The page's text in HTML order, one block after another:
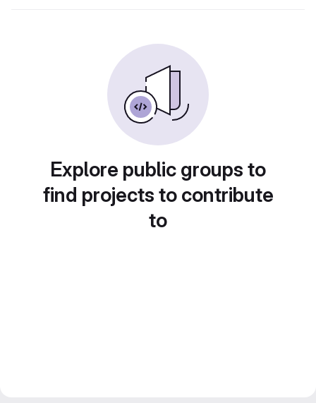
Explore public groups to
find projects to contribute
to